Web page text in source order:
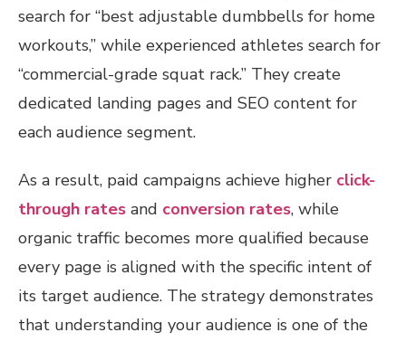
search for “best adjustable dumbbells for home
workouts,” while experienced athletes search for
“commercial-grade squat rack.” They create
dedicated landing pages and SEO content for
each audience segment.
As a result, paid campaigns achieve higher click-
through rates and conversion rates, while
organic traffic becomes more qualified because
every page is aligned with the specific intent of
its target audience. The strategy demonstrates
that understanding your audience is one of the